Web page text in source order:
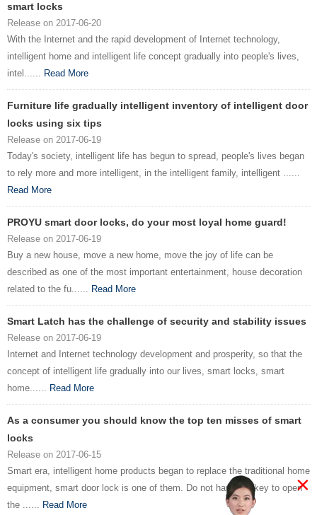
smart locks
Release on 2017-06-20
With the Internet and the rapid development of Internet technology,
intelligent home and intelligent life concept gradually into people's lives,
intel...... Read More
Furniture life gradually intelligent inventory of intelligent door
locks using six tips
Release on 2017-06-19
Today's society, intelligent life has begun to spread, people's lives began
to rely more and more intelligent, in the intelligent family, intelligent ......
Read More
PROYU smart door locks, do your most loyal home guard!
Release on 2017-06-19
Buy a new house, move a new home, move the joy of life can be
described as one of the most important entertainment, house decoration
related to the fu...... Read More
Smart Latch has the challenge of security and stability issues
Release on 2017-06-19
Internet and Internet technology development and prosperity, so that the
concept of intelligent life gradually into our lives, smart locks, smart
home...... Read More
As a consumer you should know the top ten misses of smart
locks
Release on 2017-06-15
Smart era, intelligent home products began to replace the traditional home
equipment, smart door lock is one of them. Do not have the key to open
the ...... Read More
×